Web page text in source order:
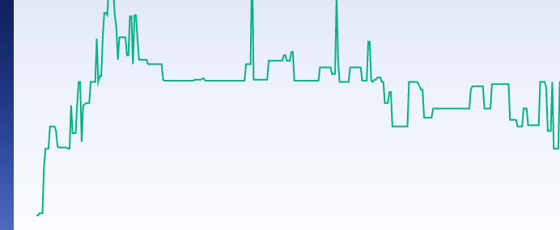
Stocks for Long Term
Samco Stock Rating
Calculator
Cover Order Calculator
PPF Calculator
Explore More Calculators